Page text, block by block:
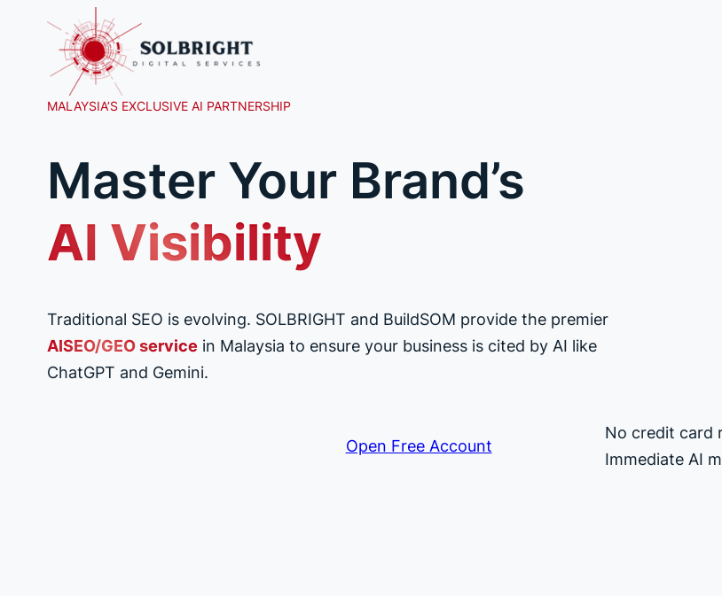
content
MALAYSIA’S EXCLUSIVE AI PARTNERSHIP
Master Your Brand’s
AI Visibility
Traditional SEO is evolving. SOLBRIGHT and BuildSOM provide the premier
AISEO/GEO service in Malaysia to ensure your business is cited by AI like
ChatGPT and Gemini.
Open Free Account
No credit card
Immediate AI